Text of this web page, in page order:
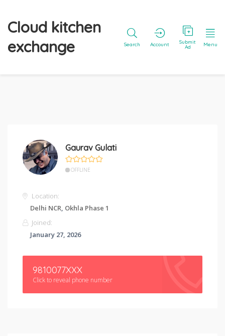
Cloud kitchen
exchange
Search Account Submit
Ad Menu
Gaurav Gulati
OFFLINE
Location:
Delhi NCR, Okhla Phase 1
Joined:
January 27, 2026
9810077XXX
Click to reveal phone number